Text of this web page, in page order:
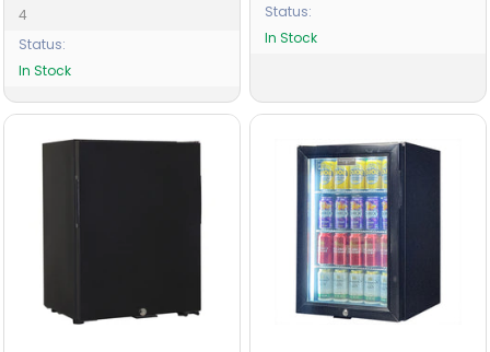
4
Status:
In Stock
Status:
In Stock